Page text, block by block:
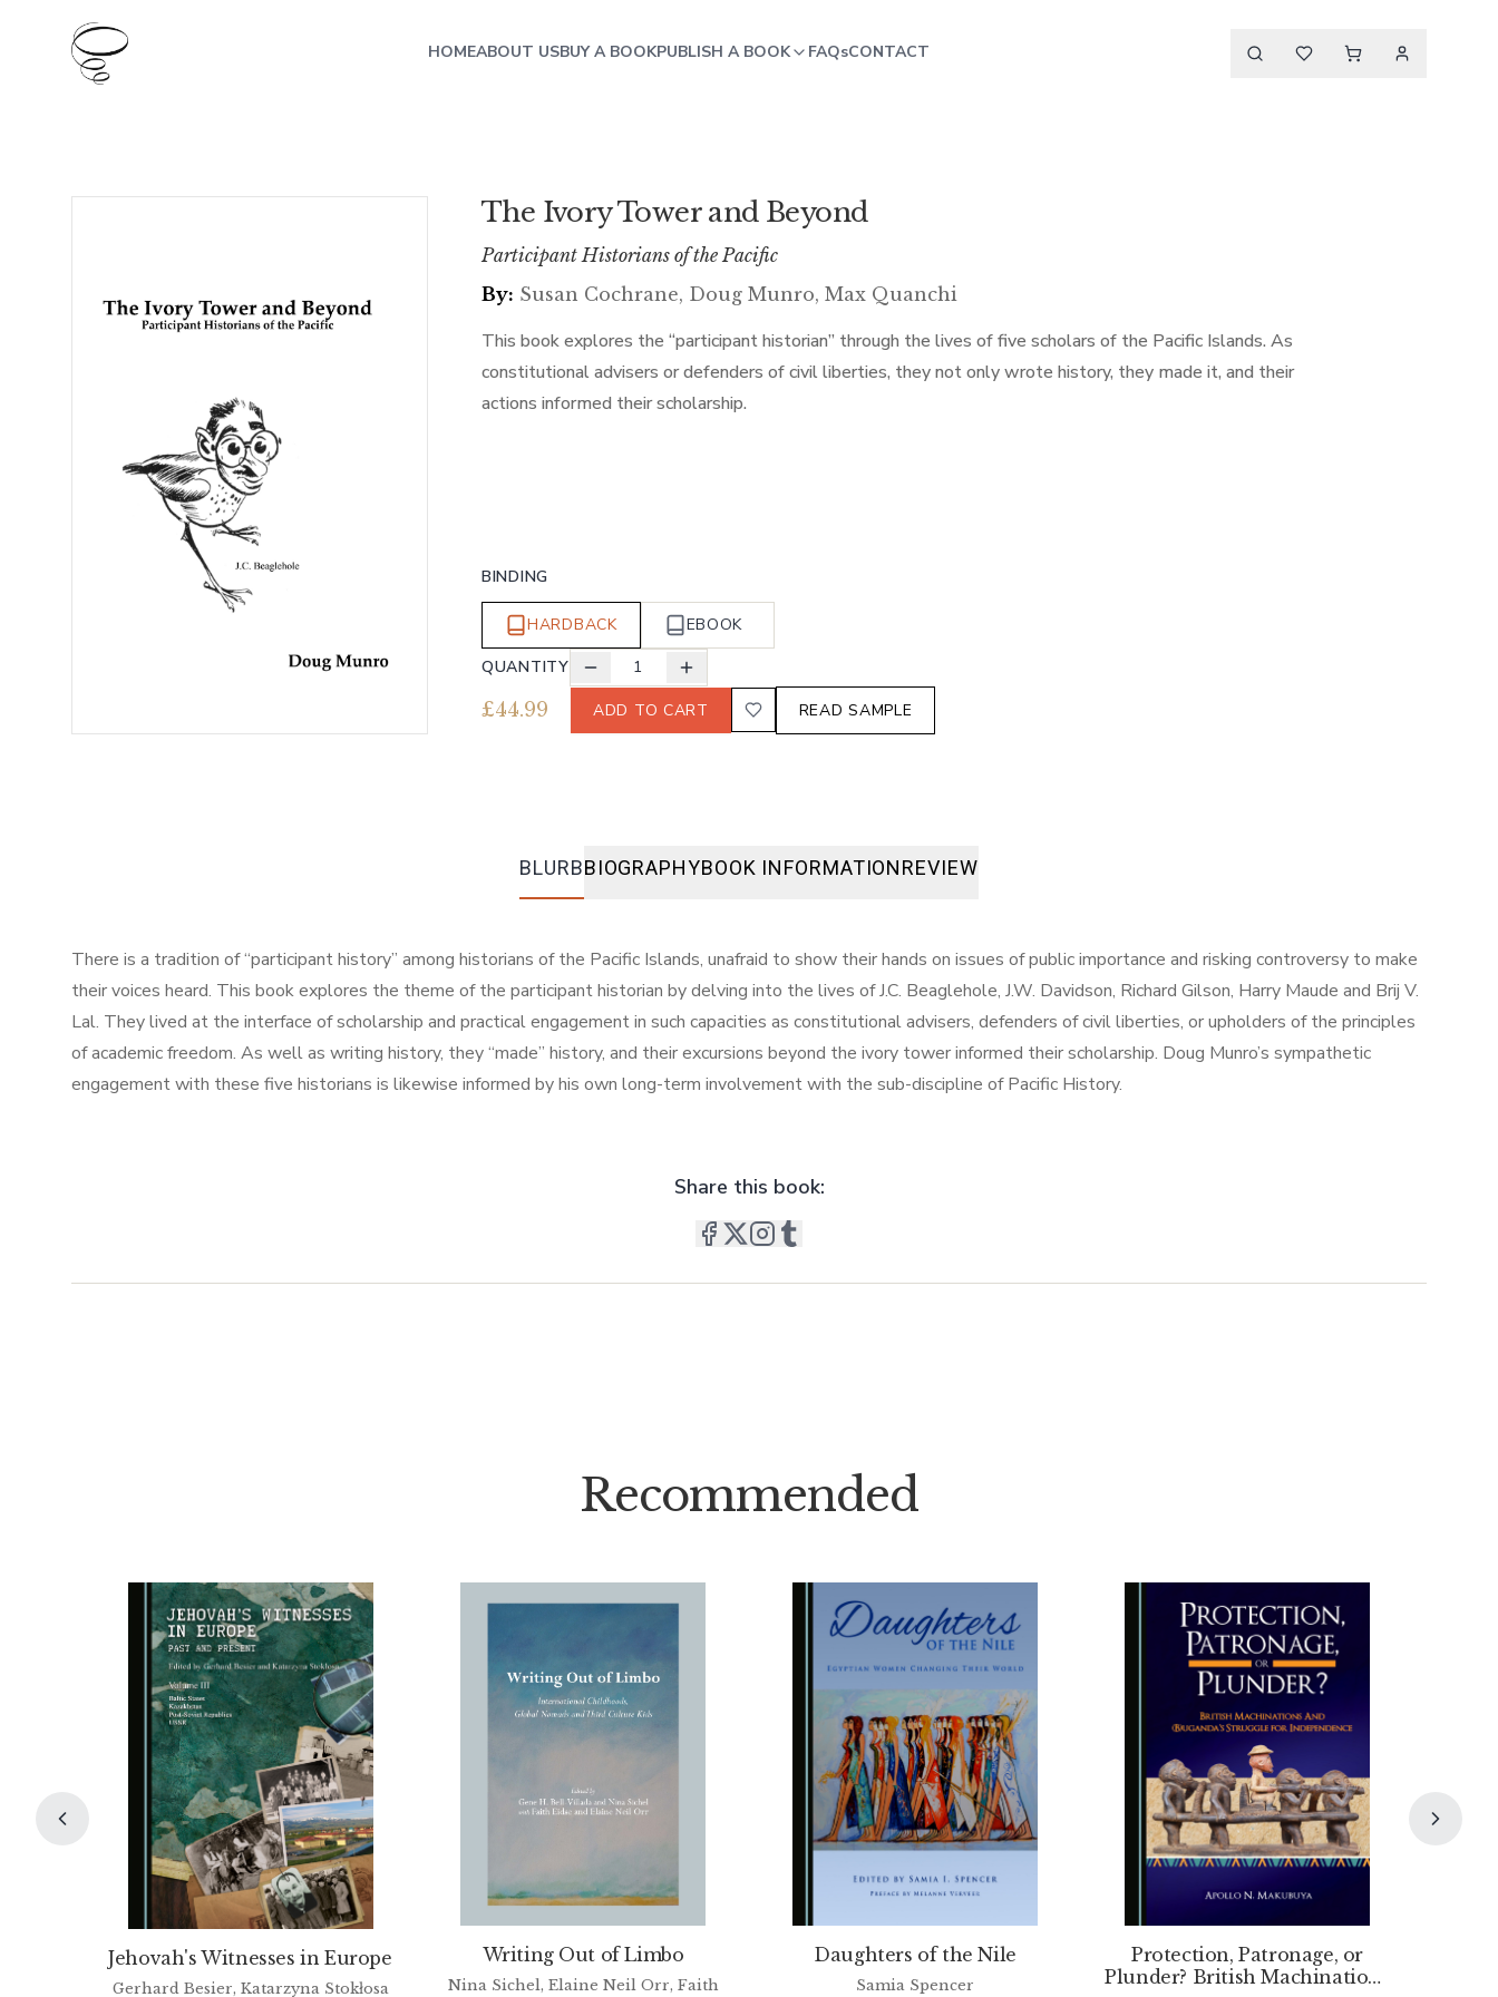
HOMEABOUT USBUY A BOOKPUBLISH A BOOK FAQsCONTACT
The Ivory Tower and Beyond
Participant Historians of the Pacific
By: Susan Cochrane, Doug Munro, Max Quanchi
This book explores the “participant historian” through the lives of five scholars of the Pacific Islands. As
constitutional advisers or defenders of civil liberties, they not only wrote history, they made it, and their
actions informed their scholarship.
BINDING
HARDBACK
EBOOK
QUANTITY
1
£44.99 ADD TO CART READ SAMPLE
BLURBBIOGRAPHYBOOK INFORMATIONREVIEW
There is a tradition of “participant history” among historians of the Pacific Islands, unafraid to show their hands on issues of public importance and risking controversy to make
their voices heard. This book explores the theme of the participant historian by delving into the lives of J.C. Beaglehole, J.W. Davidson, Richard Gilson, Harry Maude and Brij V.
Lal. They lived at the interface of scholarship and practical engagement in such capacities as constitutional advisers, defenders of civil liberties, or upholders of the principles
of academic freedom. As well as writing history, they “made” history, and their excursions beyond the ivory tower informed their scholarship. Doug Munro’s sympathetic
engagement with these five historians is likewise informed by his own long-term involvement with the sub-discipline of Pacific History.
Share this book:
Recommended
Jehovah's Witnesses in Europe
Gerhard Besier, Katarzyna Stokłosa
Writing Out of Limbo
Nina Sichel, Elaine Neil Orr, Faith
Daughters of the Nile
Samia Spencer
Protection, Patronage, or
Plunder? British Machinations